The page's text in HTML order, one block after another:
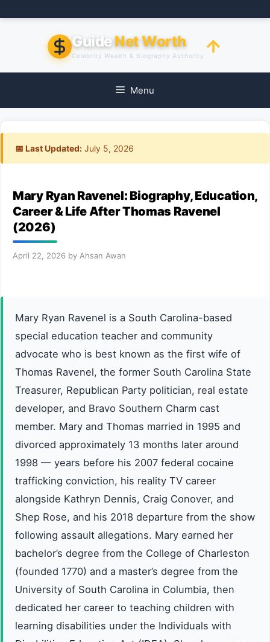
to
GuideNet Worth
Celebrity Wealth & Biography Authority
Menu
📅 Last Updated: July 5, 2026
Mary Ryan Ravenel: Biography, Education,
Career & Life After Thomas Ravenel
(2026)
April 22, 2026 by Ahsan Awan
Mary Ryan Ravenel is a South Carolina-based
special education teacher and community
advocate who is best known as the first wife of
Thomas Ravenel, the former South Carolina State
Treasurer, Republican Party politician, real estate
developer, and Bravo Southern Charm cast
member. Mary and Thomas married in 1995 and
divorced approximately 13 months later around
1998 — years before his 2007 federal cocaine
trafficking conviction, his reality TV career
alongside Kathryn Dennis, Craig Conover, and
Shep Rose, and his 2018 departure from the show
following assault allegations. Mary earned her
bachelor’s degree from the College of Charleston
(founded 1770) and a master’s degree from the
University of South Carolina in Columbia, then
dedicated her career to teaching children with
learning disabilities under the Individuals with